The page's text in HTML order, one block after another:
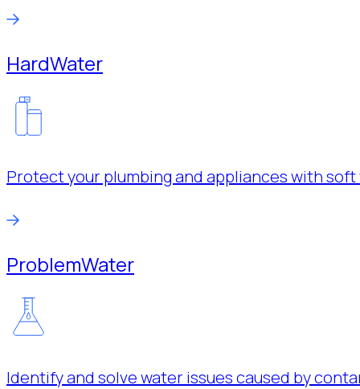
HardWater
Protect your plumbing and appliances with
ProblemWater
Identify and solve water issues caused by